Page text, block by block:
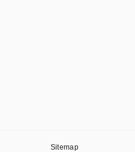
Sitemap